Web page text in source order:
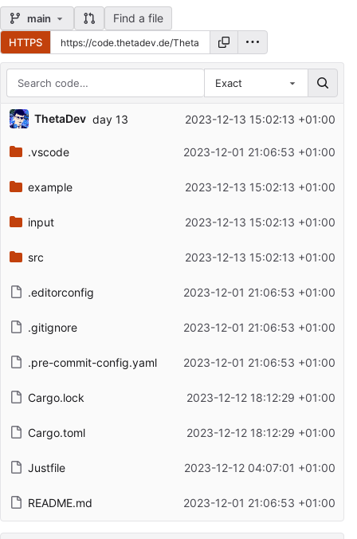
main Find a file
HTTPS
Exact
Repository files (latest commit first)
Filename
Latest commit message
ThetaDev day 13 2023-12-13 15:02:13 +01:00
.vscode 2023-12-01 21:06:53 +01:00
example 2023-12-13 15:02:13 +01:00
input 2023-12-13 15:02:13 +01:00
src 2023-12-13 15:02:13 +01:00
.editorconfig 2023-12-01 21:06:53 +01:00
.gitignore 2023-12-01 21:06:53 +01:00
.pre-commit-config.yaml 2023-12-01 21:06:53 +01:00
Cargo.lock 2023-12-12 18:12:29 +01:00
Cargo.toml 2023-12-12 18:12:29 +01:00
Justfile 2023-12-12 04:07:01 +01:00
README.md 2023-12-01 21:06:53 +01:00